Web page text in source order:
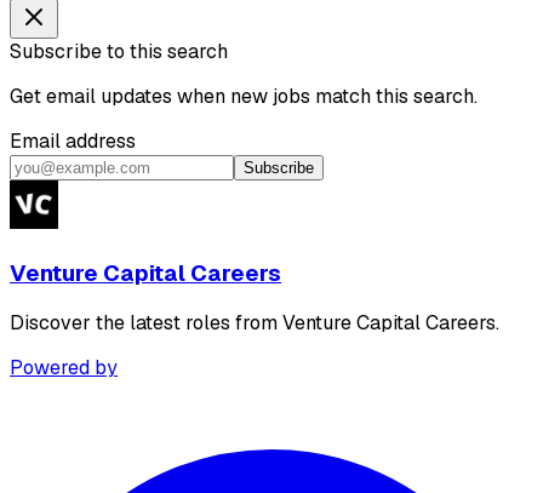
Subscribe to this search
Get email updates when new jobs match this search.
Email address
Subscribe
Venture Capital Careers
Discover the latest roles from Venture Capital Careers.
Powered by